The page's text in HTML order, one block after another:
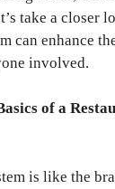
take a closer
can enhance
involved.
of a
is like the